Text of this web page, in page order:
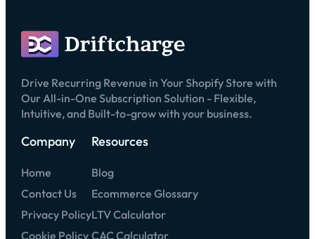
Drive Recurring Revenue in Your Shopify Store with
Our All-in-One Subscription Solution - Flexible,
Intuitive, and Built-to-grow with your business.
Company
Home
Contact Us
Privacy Policy
Cookie Policy
Resources
Blog
Ecommerce Glossary
LTV Calculator
CAC Calculator